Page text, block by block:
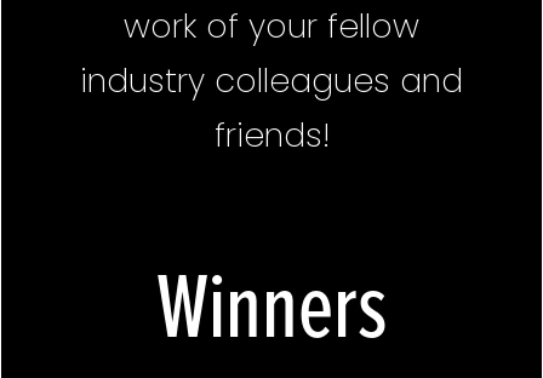
work of your fellow
industry colleagues and
friends!
Winners